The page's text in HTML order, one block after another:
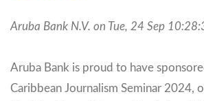
Aruba Bank N.V. on Tue, 24 Sep
Aruba Bank is proud to have
Caribbean Journalism Seminar 2024,